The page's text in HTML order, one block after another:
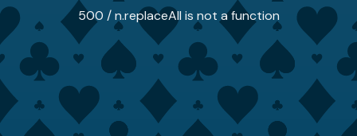
500 / n.replaceAll is not a function